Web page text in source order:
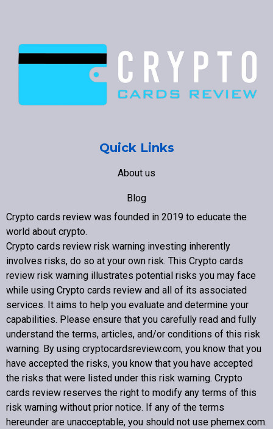
Quick Links
About us
Blog
Contact us
Copyright © 2022 Crypto cards review – Bitcoin Community
Crypto cards review was founded in 2019 to educate the
world about crypto.
Crypto cards review risk warning investing inherently
involves risks, do so at your own risk. This Crypto cards
review risk warning illustrates potential risks you may face
while using Crypto cards review and all of its associated
services. It aims to help you evaluate and determine your
capabilities. Please ensure that you carefully read and fully
understand the terms, articles, and/or conditions of this risk
warning. By using cryptocardsreview.com, you know that you
have accepted the risks, you know that you have accepted
the risks that were listed under this risk warning. Crypto
cards review reserves the right to modify any terms of this
risk warning without prior notice. If any of the terms
hereunder are unacceptable, you should not use phemex.com.